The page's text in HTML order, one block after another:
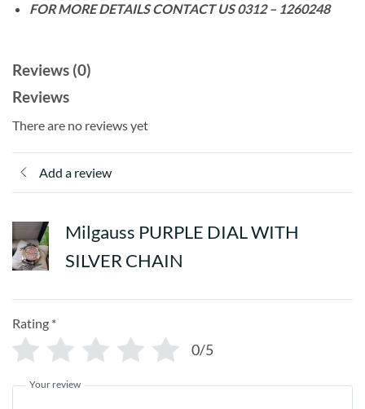
FOR MORE DETAILS CONTACT US 0312 – 1260248
Reviews (0)
Reviews
There are no reviews yet
Add a review
Milgauss PURPLE DIAL WITH
SILVER CHAIN
Rating *
0/5
Your review